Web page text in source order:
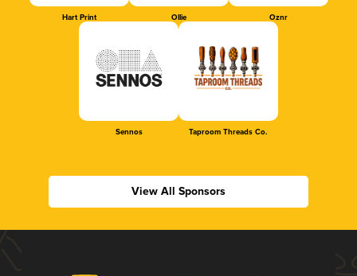
Hart Print Ollie Oznr
Sennos Taproom Threads Co.
View All Sponsors